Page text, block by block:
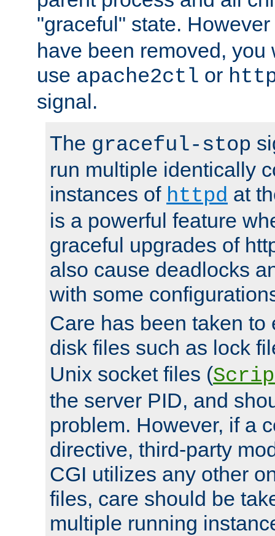
"graceful" state.
have been removed, you
use apache2ctl or
signal.
The graceful-stop
run multiple identically
instances of httpd at
is a powerful feature
graceful upgrades of
also cause deadlocks
with some
Care has been taken to
disk files such as lock
Unix socket files (
the server PID, and
problem. However, if a
directive, third-party
CGI utilizes any other
files, care should be
multiple running